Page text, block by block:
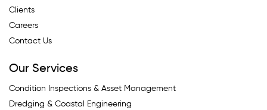
Clients
Careers
Contact Us
Our Services
Condition Inspections & Asset Management
Dredging & Coastal Engineering